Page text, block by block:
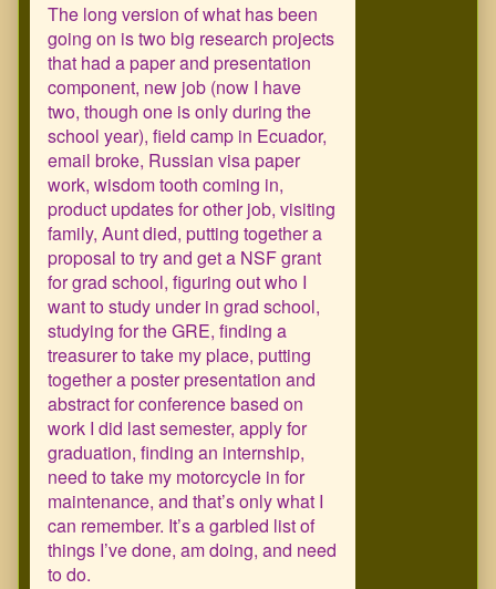
The long version of what has been
going on is two big research projects
that had a paper and presentation
component, new job (now I have
two, though one is only during the
school year), field camp in Ecuador,
email broke, Russian visa paper
work, wisdom tooth coming in,
product updates for other job, visiting
family, Aunt died, putting together a
proposal to try and get a NSF grant
for grad school, figuring out who I
want to study under in grad school,
studying for the GRE, finding a
treasurer to take my place, putting
together a poster presentation and
abstract for conference based on
work I did last semester, apply for
graduation, finding an internship,
need to take my motorcycle in for
maintenance, and that’s only what I
can remember. It’s a garbled list of
things I’ve done, am doing, and need
to do.